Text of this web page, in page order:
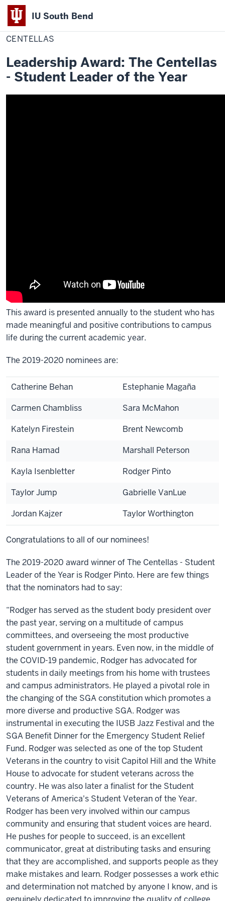
IU South Bend
Indiana
South
Bend
HomeCentellas
CENTELLAS
Leadership Award: The Centellas
- Student Leader of the Year
This award is presented annually to the student who has
made meaningful and positive contributions to campus
life during the current academic year.
The 2019-2020 nominees are:
Catherine Behan
Estephanie Magaña
Carmen Chambliss
Sara McMahon
Katelyn Firestein
Brent Newcomb
Rana Hamad
Marshall Peterson
Kayla Isenbletter
Rodger Pinto
Taylor Jump
Gabrielle VanLue
Jordan Kajzer
Taylor Worthington
Congratulations to all of our nominees!
The 2019-2020 award winner of The Centellas - Student
Leader of the Year is Rodger Pinto. Here are few things
that the nominators had to say:
“Rodger has served as the student body president over
the past year, serving on a multitude of campus
committees, and overseeing the most productive
student government in years. Even now, in the middle of
the COVID-19 pandemic, Rodger has advocated for
students in daily meetings from his home with trustees
and campus administrators. He played a pivotal role in
the changing of the SGA constitution which promotes a
more diverse and productive SGA. Rodger was
instrumental in executing the IUSB Jazz Festival and the
SGA Benefit Dinner for the Emergency Student Relief
Fund. Rodger was selected as one of the top Student
Veterans in the country to visit Capitol Hill and the White
House to advocate for student veterans across the
country. He was also later a finalist for the Student
Veterans of America's Student Veteran of the Year.
Rodger has been very involved within our campus
community and ensuring that student voices are heard.
He pushes for people to succeed, is an excellent
communicator, great at distributing tasks and ensuring
that they are accomplished, and supports people as they
make mistakes and learn. Rodger possesses a work ethic
and determination not matched by anyone I know, and is